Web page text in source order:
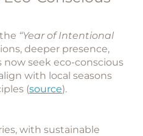
“Year of Intentional
deeper presence,
now seek eco-conscious
with local seasons
(source).
with sustainable